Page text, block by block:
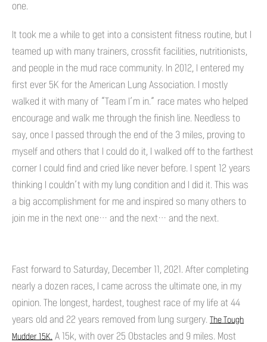
one.
It took me a while to get into a consistent fitness routine, but I
teamed up with many trainers, crossfit facilities, nutritionists,
and people in the mud race community. In 2012, I entered my
first ever 5K for the American Lung Association. I mostly
walked it with many of “Team I’m in.” race mates who helped
encourage and walk me through the finish line. Needless to
say, once I passed through the end of the 3 miles, proving to
myself and others that I could do it, I walked off to the farthest
corner I could find and cried like never before. I spent 12 years
thinking I couldn’t with my lung condition and I did it. This was
a big accomplishment for me and inspired so many others to
join me in the next one… and the next… and the next.
Fast forward to Saturday, December 11, 2021. After completing
nearly a dozen races, I came across the ultimate one, in my
opinion. The longest, hardest, toughest race of my life at 44
years old and 22 years removed from lung surgery. The Tough
Mudder 15K. A 15k, with over 25 Obstacles and 9 miles. Most